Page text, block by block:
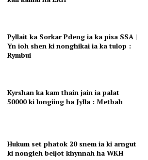
Pyllait ka Sorkar Pdeng ia ka pisa SSA |
Yn ioh shen ki nonghikai ia ka tulop :
Rymbui
Kyrshan ka kam thain jain ia palat
50000 ki longiing ha Jylla : Metbah
Hukum set phatok 20 snem ia ki arngut
ki nongleh beijot khynnah ha WKH